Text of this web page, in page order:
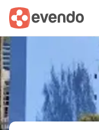
Summary Map